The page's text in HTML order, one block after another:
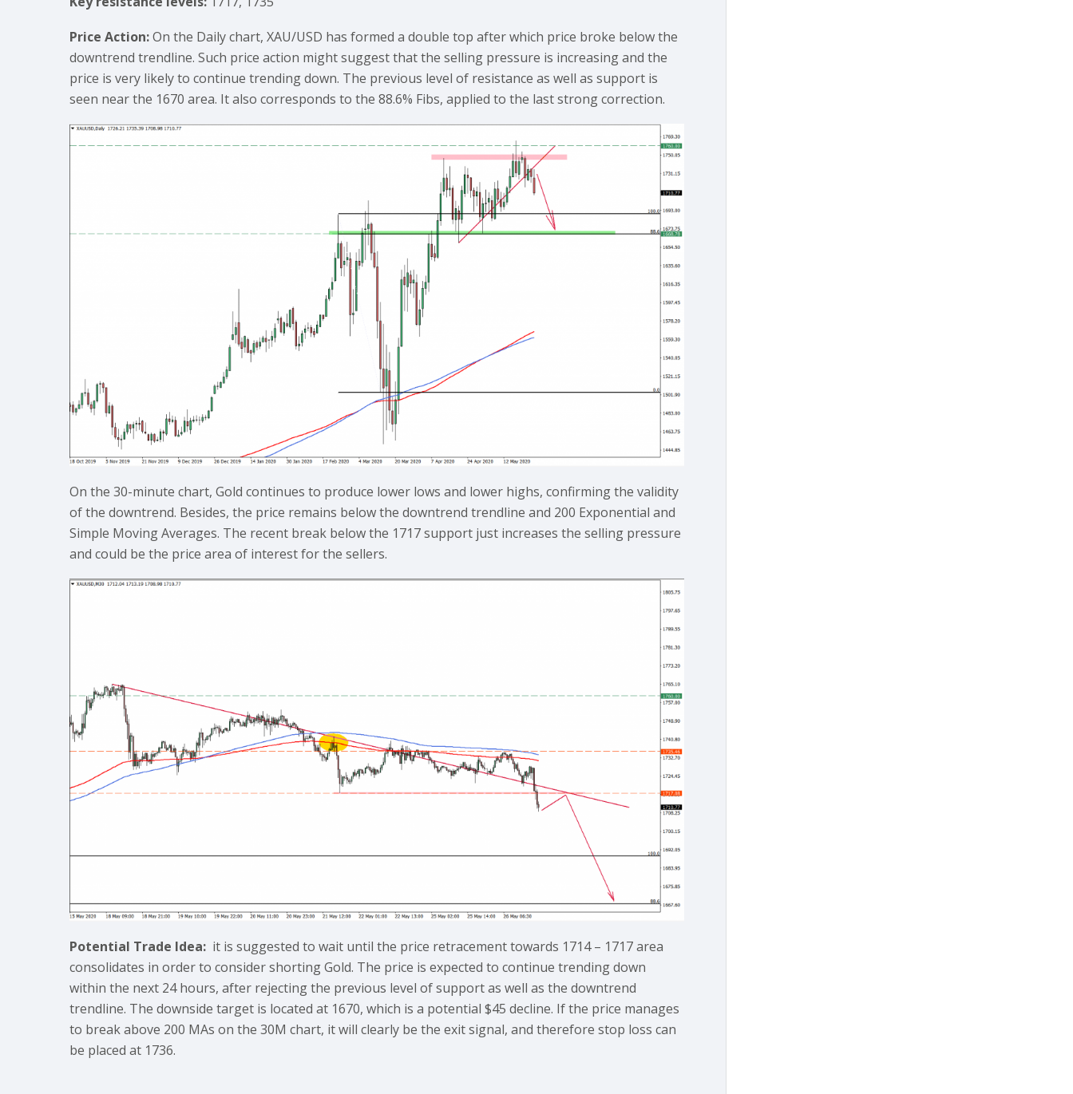
Price Action:On the Daily chart, XAU/USD has formed a double top after which price broke below the
downtrend trendline. Such price action might suggest that the selling pressure is increasing and the
price is very likely to continue trending down. The previous level of resistance as well as support is
seen near the 1670 area. It also corresponds to the 88.6% Fibs, applied to the last strong correction.
On the 30-minute chart, Gold continues to produce lower lows and lower highs, confirming the validity
of the downtrend. Besides, the price remains below the downtrend trendline and 200 Exponential and
Simple Moving Averages. The recent break below the 1717 support just increases the selling pressure
and could be the price area of interest for the sellers.
Potential Trade Idea: it is suggested to wait until the price retracement towards 1714 – 1717 area
consolidates in order to consider shorting Gold. The price is expected to continue trending down
within the next 24 hours, after rejecting the previous level of support as well as the downtrend
trendline. The downside target is located at 1670, which is a potential $45 decline. If the price manages
to break above 200 MAs on the 30M chart, it will clearly be the exit signal, and therefore stop loss can
be placed at 1736.